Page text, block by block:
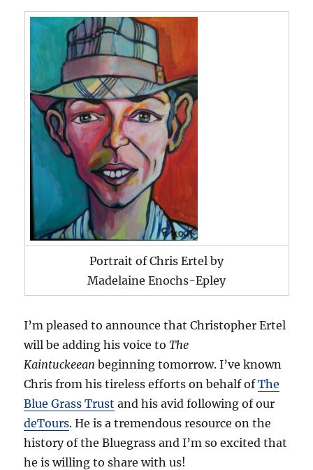
Portrait of Chris Ertel by
Madelaine Enochs-Epley
I’m pleased to announce that Christopher Ertel
will be adding his voice toThe
Kaintuckeean beginning tomorrow. I’ve known
Chris from his tireless efforts on behalf ofThe
Blue Grass Trust and his avid following of our
deTours. He is a tremendous resource on the
history of the Bluegrass and I’m so excited that
he is willing to share with us!